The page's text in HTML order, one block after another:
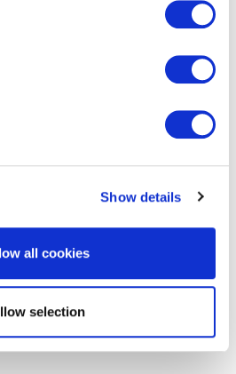
Show details
all cookies
selectionlondon